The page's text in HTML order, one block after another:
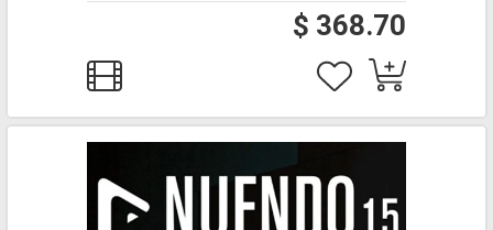
$ 368.70